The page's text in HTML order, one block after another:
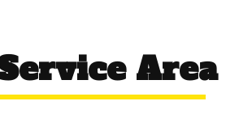
Area